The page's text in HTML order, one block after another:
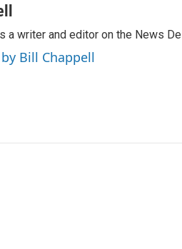
a
la writer and editor on the News
Bill Chappell